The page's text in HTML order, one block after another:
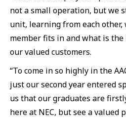
not a small operation, but we
unit, learning from each other,
member fits in and what is
our valued customers.
“To come in so highly in the
just our second year entered
us that our graduates are
here at NEC, but see a valued